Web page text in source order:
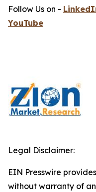
Follow Us on -
YouTube
Legal Disclaimer:
EIN Presswire
without warranty of